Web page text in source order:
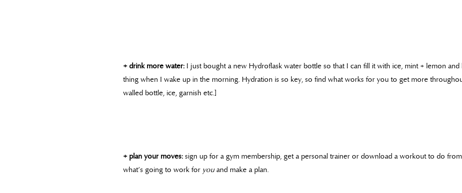
+ drink more water: I just bought a new Hydroflask water bottle so that I can fill it with ice, mint + lemon
thing when I wake up in the morning. Hydration is so key, so find what works for you to get more
walled bottle, ice, garnish etc.]
+ plan your moves: sign up for a gym membership, get a personal trainer or download a workout to do
what’s going to work for youand make a plan.